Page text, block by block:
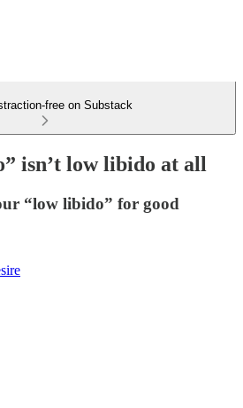
free on Substack
isn’t low libido at all
“low libido” for good